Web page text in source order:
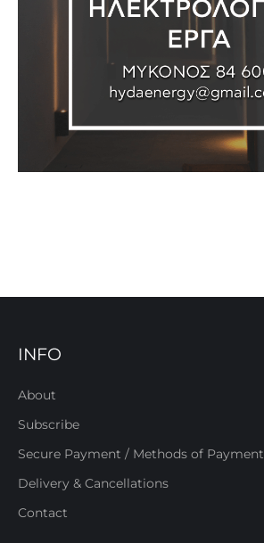
INFO
About
Subscribe
Secure Payment / Methods of Payment
Delivery & Cancellations
Contact